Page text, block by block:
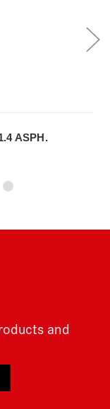
ASPH.
and